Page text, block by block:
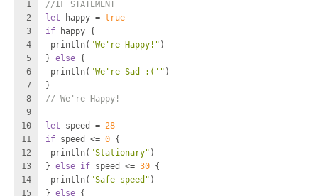
1
2
3
4
5
6
7
8
9
10
11
12
13
14
15
//IF STATEMENT
let happy = true
if happy {
println( "We're Happy!" )
} else {
println( "We're Sad :('" )
}
// We're Happy!
let speed = 28
if speed <= 0 {
println( "Stationary" )
} else if speed <= 30 {
println( "Safe speed" )
} else {